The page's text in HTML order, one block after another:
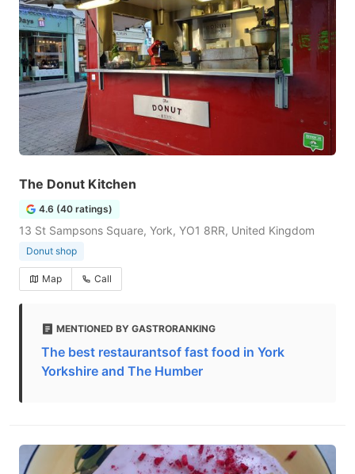
The Donut Kitchen
4.6 (40 ratings)
13 St Sampsons Square, York, YO1 8RR, United Kingdom
Donut shop
Map Call
MENTIONED BY GASTRORANKING
The best restaurantsof fast food in York
Yorkshire and The Humber